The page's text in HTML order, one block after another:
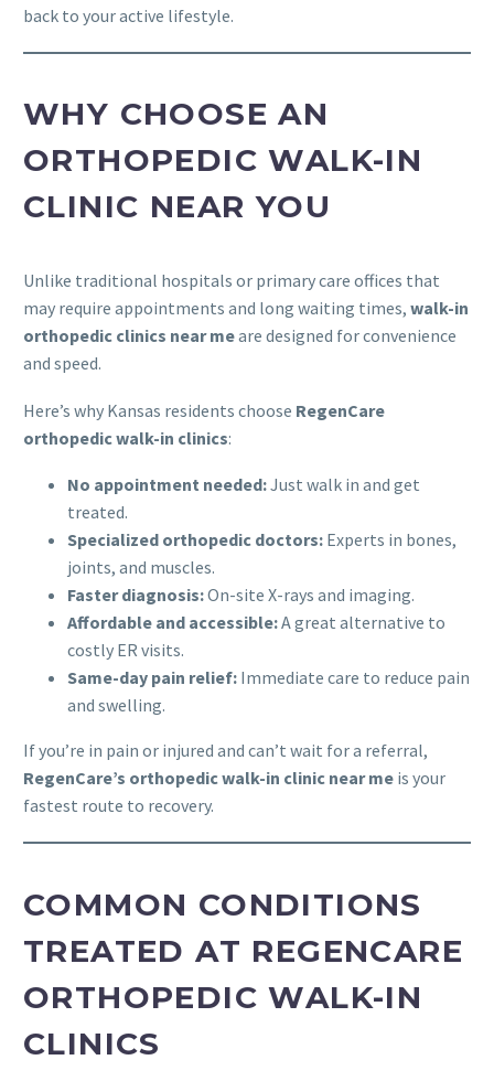
back to your active lifestyle.
WHY CHOOSE AN
ORTHOPEDIC WALK-IN
CLINIC NEAR YOU
Unlike traditional hospitals or primary care offices that
may require appointments and long waiting times, walk-in
orthopedic clinics near meare designed for convenience
and speed.
Here’s why Kansas residents choose RegenCare
orthopedic walk-in clinics:
No appointment needed:Just walk in and get
treated.
Specialized orthopedic doctors: Experts in bones,
joints, and muscles.
Faster diagnosis:On-site X-rays and imaging.
Affordable and accessible:A great alternative to
costly ER visits.
Same-day pain relief: Immediate care to reduce pain
and swelling.
If you’re in pain or injured and can’t wait for a referral,
RegenCare’s orthopedic walk-in clinic near me is your
fastest route to recovery.
COMMON CONDITIONS
TREATED AT REGENCARE
ORTHOPEDIC WALK-IN
CLINICS